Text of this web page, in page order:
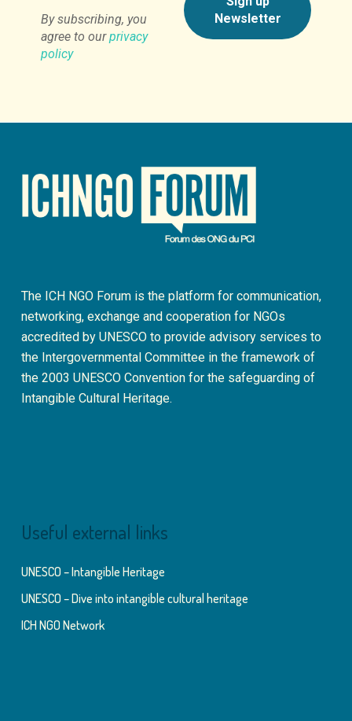
By subscribing, you
agree to ourprivacy
policy
The ICH NGO Forum is the platform for communication,
networking, exchange and cooperation for NGOs
accredited by UNESCO to provide advisory services to
the Intergovernmental Committee in the framework of
the 2003 UNESCO Convention for the safeguarding of
Intangible Cultural Heritage.
Useful external links
UNESCO – Intangible Heritage
UNESCO – Dive into intangible cultural heritage
ICH NGO Network